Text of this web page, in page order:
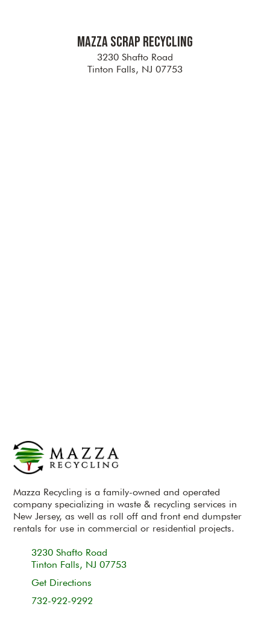
Mazza Scrap Recycling
3230 Shafto Road
Tinton Falls, NJ 07753
Mazza Recycling is a family-owned and operated
company specializing in waste & recycling services in
New Jersey, as well as roll off and front end dumpster
rentals for use in commercial or residential projects.
3230 Shafto Road
Tinton Falls, NJ 07753
Get Directions
732-922-9292